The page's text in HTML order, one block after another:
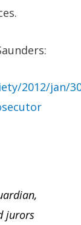
2012/jan/
jurors